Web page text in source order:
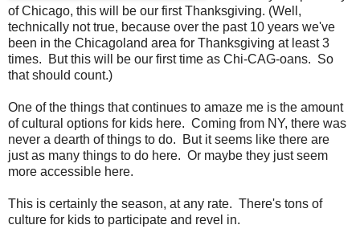
of Chicago, this will be our first Thanksgiving. (Well,
technically not true, because over the past 10 years we've
been in the Chicagoland area for Thanksgiving at least 3
times. But this will be our first time as Chi-CAG-oans. So
that should count.)
One of the things that continues to amaze me is the amount
of cultural options for kids here. Coming from NY, there was
never a dearth of things to do. But it seems like there are
just as many things to do here. Or maybe they just seem
more accessible here.
This is certainly the season, at any rate. There's tons of
culture for kids to participate and revel in.